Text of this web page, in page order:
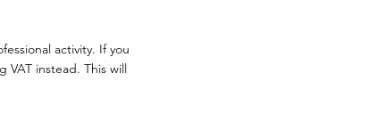
activity. If you
VAT instead. This will